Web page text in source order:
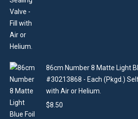
86cm Number 8 Matte Light
#30213868 - Each (Pkgd.)
with Air or Helium.
$8.50